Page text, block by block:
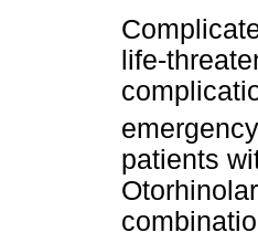
life-
patients